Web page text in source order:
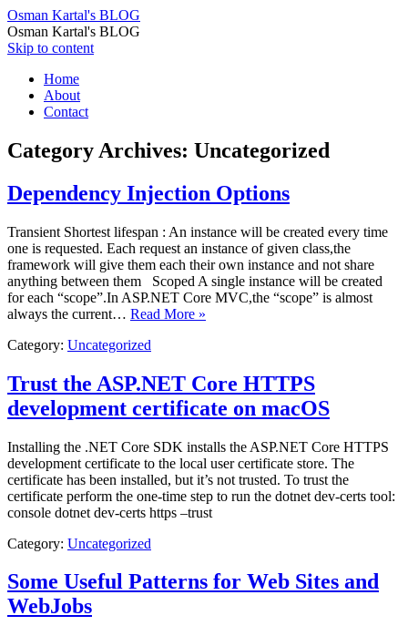
Osman Kartal's BLOG
Osman Kartal's BLOG
Skip to content
Home
About
Contact
Category Archives: Uncategorized
Dependency Injection Options
Transient Shortest lifespan : An instance will be created every time
one is requested. Each request an instance of given class,the
framework will give them each their own instance and not share
anything between them Scoped A single instance will be created
for each “scope”.In ASP.NET Core MVC,the “scope” is almost
always the current… Read More »
Category: Uncategorized
Trust the ASP.NET Core HTTPS
development certificate on macOS
Installing the .NET Core SDK installs the ASP.NET Core HTTPS
development certificate to the local user certificate store. The
certificate has been installed, but it’s not trusted. To trust the
certificate perform the one-time step to run the dotnet dev-certs tool:
console dotnet dev-certs https –trust
Category: Uncategorized
Some Useful Patterns for Web Sites and
WebJobs